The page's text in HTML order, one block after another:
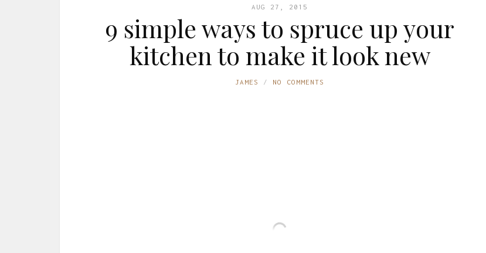
AUG 27, 2015
9 simple ways to spruce up your
kitchen to make it look new
JAMES NO COMMENTS